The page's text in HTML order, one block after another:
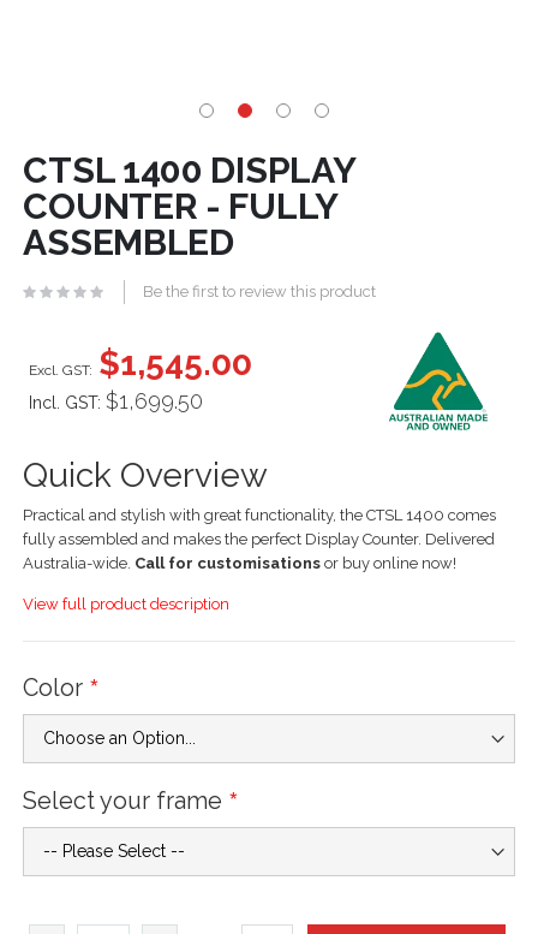
CTSL 1400 DISPLAY
COUNTER - FULLY
ASSEMBLED
Be the first to review this product
Quick Overview
Practical and stylish with great functionality, the CTSL 1400 comes
fully assembled and makes the perfect Display Counter. Delivered
Australia-wide. Call for customisations or buy online now!
View full product description
$1,545.00
Incl. GST: $1,699.50
Color
Select your frame